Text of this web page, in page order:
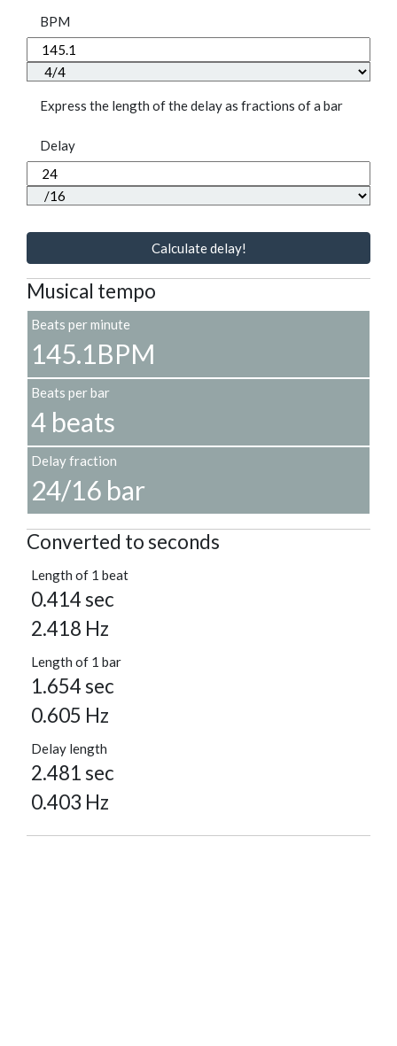
BPM
Express the length of the delay as fractions of a bar
Delay
Calculate delay!
Musical tempo
Beats per minute
145.1BPM
Beats per bar
4 beats
Delay fraction
24/16 bar
Converted to seconds
Length of 1 beat
0.414 sec
2.418 Hz
Length of 1 bar
1.654 sec
0.605 Hz
Delay length
2.481 sec
0.403 Hz